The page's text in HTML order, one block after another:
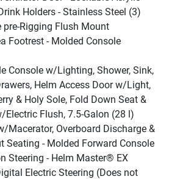
Holders - Stainless Steel (3)
pre-Rigging Flush Mount
Footrest - Molded Console
Console w/Lighting, Shower, Sink,
Helm Access Door w/Light,
& Holy Sole, Fold Down Seat &
Electric Flush, 7.5-Galon (28 l)
Macerator, Overboard Discharge &
Seating - Molded Forward Console
Steering - Helm Master® EX
Electric Steering (Does not